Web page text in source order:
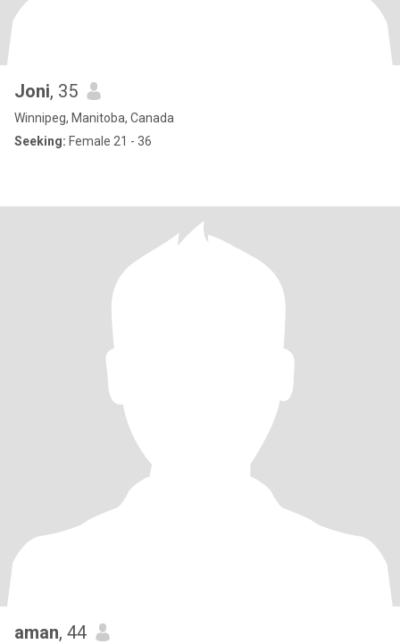
Joni, 35
Winnipeg, Manitoba, Canada
Seeking: Female 21 - 36
aman, 44